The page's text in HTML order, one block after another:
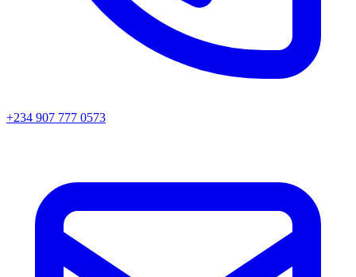
+234 907 777 0573